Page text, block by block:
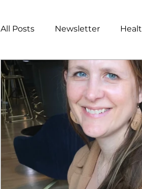
All Posts Newsletter
Food/Hunger Mental
Gun Violence